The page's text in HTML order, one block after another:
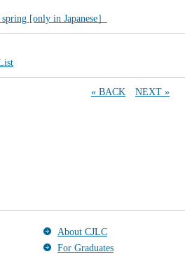
[only in Japanese］
« BACK NEXT »
About CJLC
For Graduates